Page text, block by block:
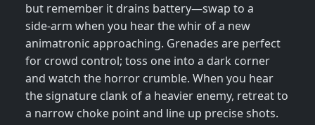
but remember it drains battery—swap to a
side‑arm when you hear the whir of a new
animatronic approaching. Grenades are perfect
for crowd control; toss one into a dark corner
and watch the horror crumble. When you hear
the signature clank of a heavier enemy, retreat to
a narrow choke point and line up precise shots.